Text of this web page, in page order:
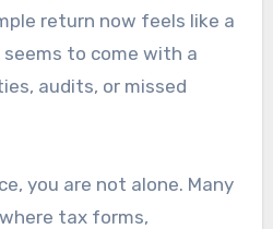
return now feels like a
to come with a
audits, or missed
you are not alone. Many
tax forms,